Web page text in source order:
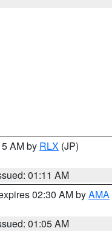
AM by RLX (JP)
01:11 AM
02:30 AM byAMA
01:05 AM